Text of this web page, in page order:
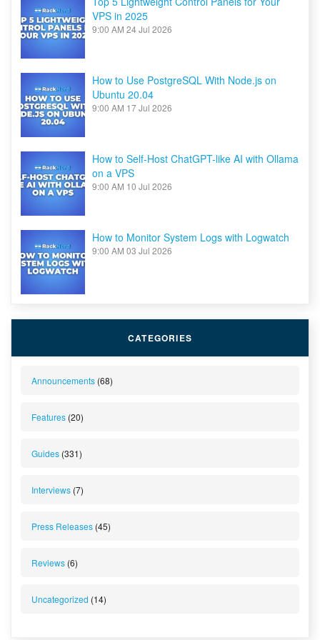
VPS in 2025
9:00 AM 24 Jul 2026
How to Use PostgreSQL With Node.js on
Ubuntu 20.04
9:00 AM 17 Jul 2026
How to Self-Host ChatGPT-like AI with Ollama
on a VPS
9:00 AM 10 Jul 2026
How to Monitor System Logs with Logwatch
9:00 AM 03 Jul 2026
CATEGORIES
Announcements (68)
Features (20)
Guides (331)
Interviews (7)
Press Releases (45)
Reviews (6)
Uncategorized (14)